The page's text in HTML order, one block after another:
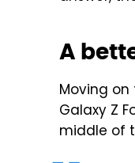
A
Moving
Galaxy Z
middle of